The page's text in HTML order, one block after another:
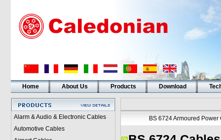
Home About Us Products Download
Alarm & Audio & Electronic Cables
Automotive Cables
BS 6724 Armoured